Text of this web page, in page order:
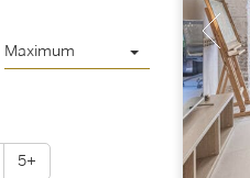
Maximum
5+